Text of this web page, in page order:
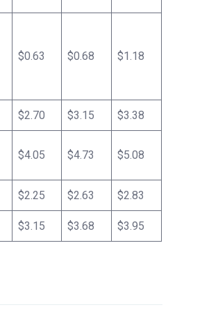
$0.63 $0.68 $1.18
$2.70 $3.15 $3.38
$4.05 $4.73 $5.08
$2.25 $2.63 $2.83
$3.15 $3.68 $3.95